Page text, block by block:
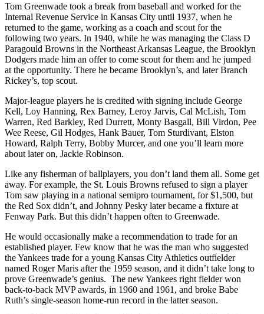
Tom Greenwade took a break from baseball and worked for the
Internal Revenue Service in Kansas City until 1937, when he
returned to the game, working as a coach and scout for the
following two years. In 1940, while he was managing the Class D
Paragould Browns in the Northeast Arkansas League, the Brooklyn
Dodgers made him an offer to come scout for them and he jumped
at the opportunity. There he became Brooklyn’s, and later Branch
Rickey’s, top scout.
Major-league players he is credited with signing include George
Kell, Loy Hanning, Rex Barney, Leroy Jarvis, Cal McLish, Tom
Warren, Red Barkley, Red Durrett, Monty Basgall, Bill Virdon, Pee
Wee Reese, Gil Hodges, Hank Bauer, Tom Sturdivant, Elston
Howard, Ralph Terry, Bobby Murcer, and one you’ll learn more
about later on, Jackie Robinson.
Like any fisherman of ballplayers, you don’t land them all. Some get
away. For example, the St. Louis Browns refused to sign a player
Tom saw playing in a national semipro tournament, for $1,500, but
the Red Sox didn’t, and Johnny Pesky later became a fixture at
Fenway Park. But this didn’t happen often to Greenwade.
He would occasionally make a recommendation to trade for an
established player. Few know that he was the man who suggested
the Yankees trade for a young Kansas City Athletics outfielder
named Roger Maris after the 1959 season, and it didn’t take long to
prove Greenwade’s genius. The new Yankees right fielder won
back-to-back MVP awards, in 1960 and 1961, and broke Babe
Ruth’s single-season home-run record in the latter season.